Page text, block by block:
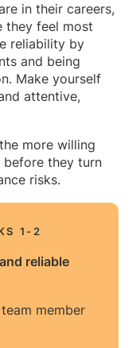
in their careers,
they feel most
reliability by
and being
Make yourself
attentive,
more willing
before they turn
risks.
1-2
reliable
member